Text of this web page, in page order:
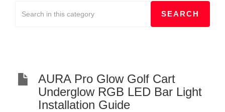
AURA Pro Glow Golf Cart
Underglow RGB LED Bar Light
Installation Guide